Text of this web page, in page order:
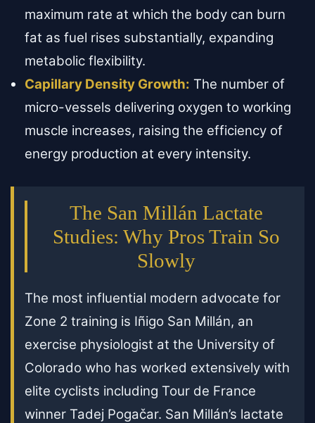
maximum rate at which the body can burn
fat as fuel rises substantially, expanding
metabolic flexibility.
Capillary Density Growth: The number of
micro-vessels delivering oxygen to working
muscle increases, raising the efficiency of
energy production at every intensity.
The San Millán Lactate
Studies: Why Pros Train So
Slowly
The most influential modern advocate for
Zone 2 training is Iñigo San Millán, an
exercise physiologist at the University of
Colorado who has worked extensively with
elite cyclists including Tour de France
winner Tadej Pogačar. San Millán’s lactate